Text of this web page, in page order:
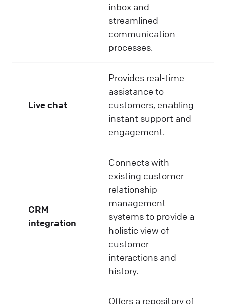
inbox and
streamlined
communication
processes.
Live chat
Provides real-time
assistance to
customers, enabling
instant support and
engagement.
CRM
integration
Connects with
existing customer
relationship
management
systems to provide a
holistic view of
customer
interactions and
history.
Offers a repository of